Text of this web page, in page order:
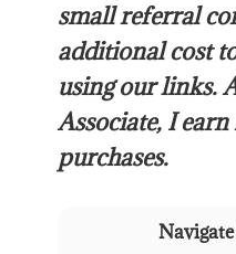
small referral
additional cost
using our links.
Associate, I
purchases.